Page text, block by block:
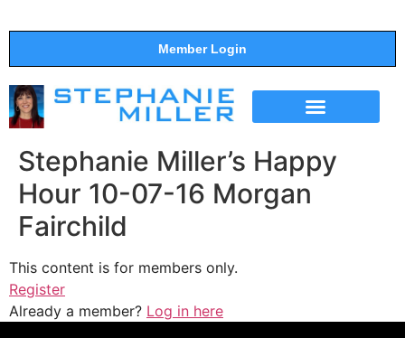
Member Login
Stephanie Miller’s Happy
Hour 10-07-16 Morgan
Fairchild
This content is for members only.
Register
Already a member? Log in here